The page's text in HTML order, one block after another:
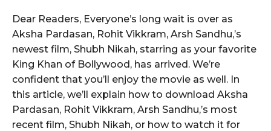
Dear Readers, Everyone’s long wait is over as
Aksha Pardasan, Rohit Vikkram, Arsh Sandhu,’s
newest film, Shubh Nikah, starring as your favorite
King Khan of Bollywood, has arrived. We’re
confident that you’ll enjoy the movie as well. In
this article, we’ll explain how to download Aksha
Pardasan, Rohit Vikkram, Arsh Sandhu,’s most
recent film, Shubh Nikah, or how to watch it for